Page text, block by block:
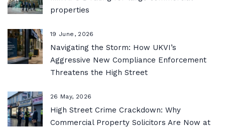
properties
19 June, 2026
Navigating the Storm: How UKVI’s
Aggressive New Compliance Enforcement
Threatens the High Street
26 May, 2026
High Street Crime Crackdown: Why
Commercial Property Solicitors Are Now at